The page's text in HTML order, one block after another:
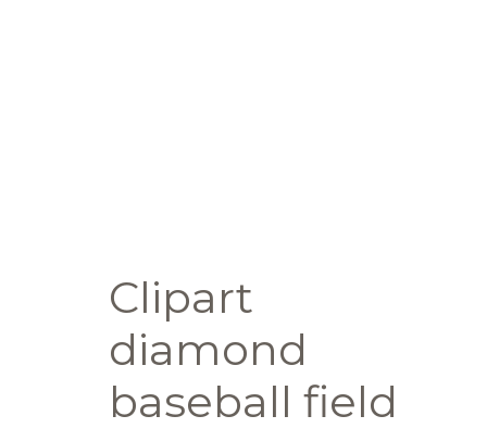
Clipart
diamond
baseball field